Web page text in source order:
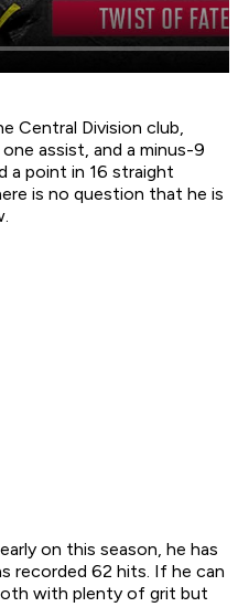
Central Division club,
assist, and a minus-9
a point in 16 straight
is no question that he is
on this season, he has
recorded 62 hits. If he can
with plenty of grit but